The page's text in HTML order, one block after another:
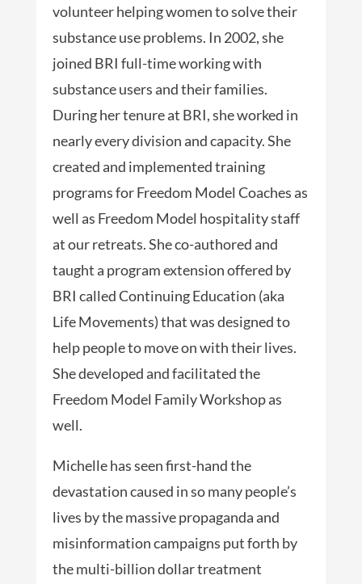
volunteer helping women to solve their
substance use problems. In 2002, she
joined BRI full-time working with
substance users and their families.
During her tenure at BRI, she worked in
nearly every division and capacity. She
created and implemented training
programs for Freedom Model Coaches as
well as Freedom Model hospitality staff
at our retreats. She co-authored and
taught a program extension offered by
BRI called Continuing Education (aka
Life Movements) that was designed to
help people to move on with their lives.
She developed and facilitated the
Freedom Model Family Workshop as
well.
Michelle has seen first-hand the
devastation caused in so many people’s
lives by the massive propaganda and
misinformation campaigns put forth by
the multi-billion dollar treatment